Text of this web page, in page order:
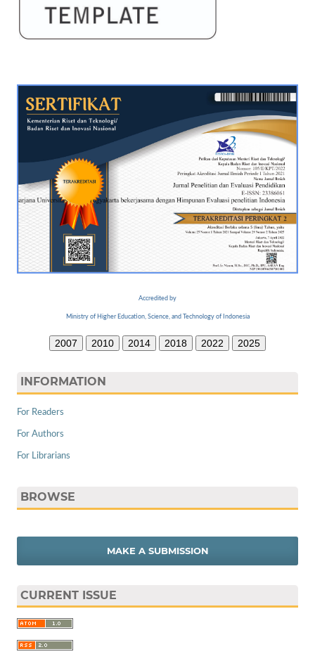
Accredited by
Ministry of Higher Education, Science, and Technology of Indonesia
2007 2010 2014 2018 2022 2025
INFORMATION
For Readers
For Authors
For Librarians
BROWSE
MAKE A SUBMISSION
CURRENT ISSUE